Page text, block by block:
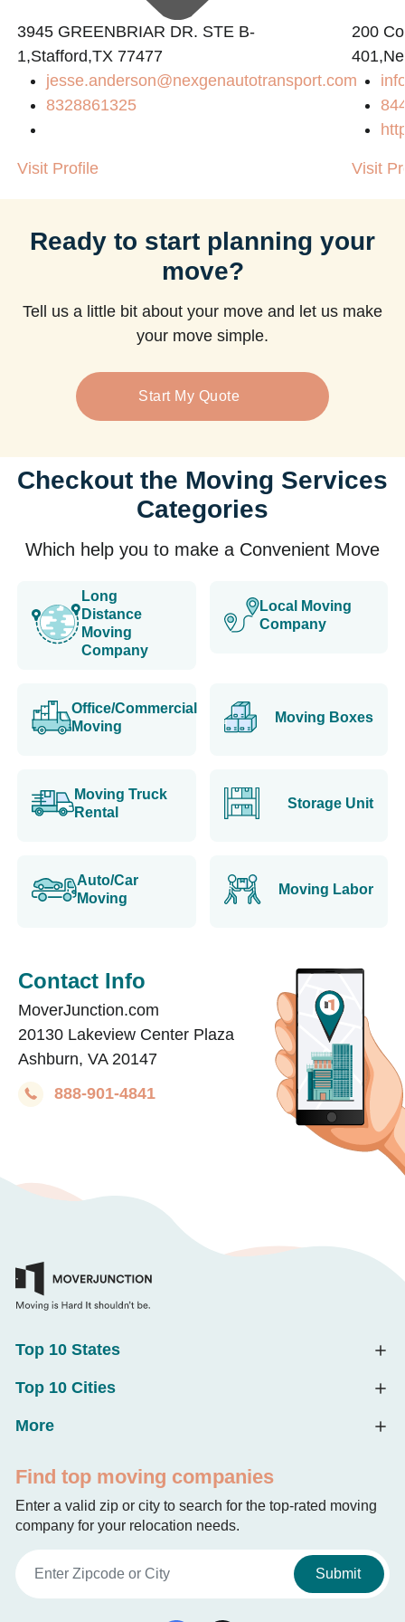
3945 GREENBRIAR DR. STE B-
1,Stafford,TX 77477
jesse.anderson@nexgenautotransport.com
8328861325
Visit Profile
200
Visit
Ready to start planning your
move?
Tell us a little bit about your move and let us make
your move simple.
Start My Quote
Checkout the Moving Services
Categories
Which help you to make a Convenient Move
Long
Distance
Moving
Company
Local Moving
Company
Office/Commercial
Moving
Moving Boxes
Moving Truck
Rental
Storage Unit
Auto/Car
Moving
Moving Labor
Contact Info
MoverJunction.com
20130 Lakeview Center Plaza
Ashburn, VA 20147
888-901-4841
Top 10 States
Top 10 Cities
More
Find top moving companies
Enter a valid zip or city to search for the top-rated moving
company for your relocation needs.
Submit